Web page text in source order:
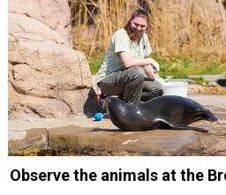
Observe the animals at the